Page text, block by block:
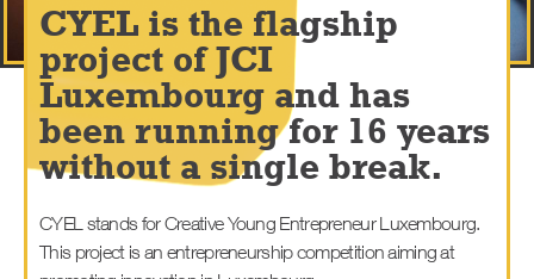
CYEL is the flagship
project of JCI
Luxembourg and has
been running for 16 years
without a single break.
CYEL stands for Creative Young Entrepreneur Luxembourg.
This project is an entrepreneurship competition aiming at